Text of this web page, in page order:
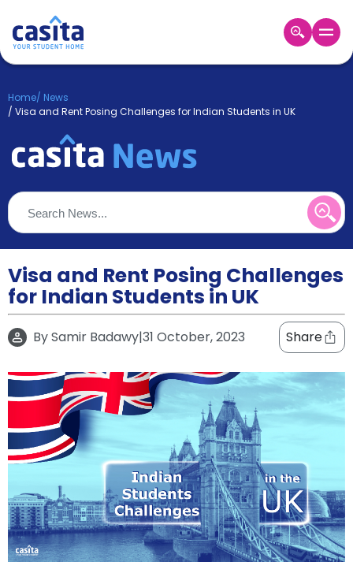
Booking
Accommodation
Refer
Earn!
Become
a
Partner
Help
and
Phone
Contact
How
Works
FAQs
Home/ News
/ Visa and Rent Posing Challenges for Indian Students in UK
Visa and Rent Posing Challenges
for Indian Students in UK
BySamir Badawy|31 October, 2023 Share